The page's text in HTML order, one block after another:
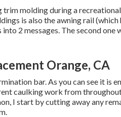
molding during a
is also the awning rail
2 messages. The second one
Orange, CA
bar. As you can see it is
caulking work from
I start by cutting away any